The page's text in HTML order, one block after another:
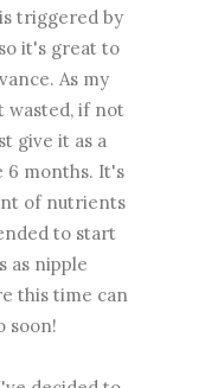
triggered by
it's great to
As my
wasted, if not
give it as a
6 months. It's
of nutrients
to start
as nipple
this time can
soon!